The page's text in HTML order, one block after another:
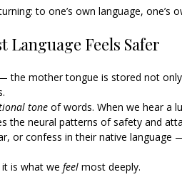
to one’s own language, one’s
Feels Safer
mother tongue is stored not only
tone of words. When we hear a
the neural patterns of safety and
or confess in their native language
is what we feel most deeply.